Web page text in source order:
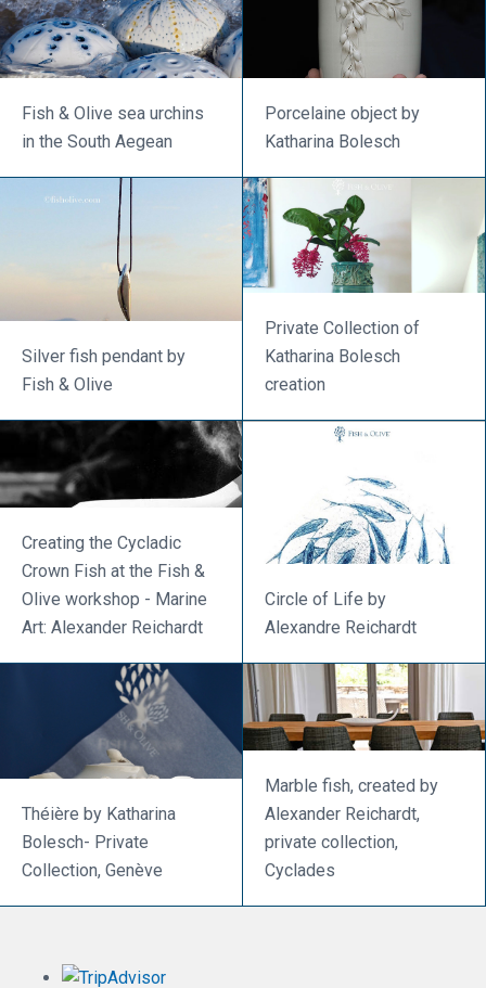
Fish & Olive sea urchins
in the South Aegean
Porcelaine object by
Katharina Bolesch
Silver fish pendant by
Fish & Olive
Private Collection of
Katharina Bolesch
creation
Creating the Cycladic
Crown Fish at the Fish &
Olive workshop - Marine
Art: Alexander Reichardt
Circle of Life by
Alexandre Reichardt
Théière by Katharina
Bolesch- Private
Collection, Genève
Marble fish, created by
Alexander Reichardt,
private collection,
Cyclades